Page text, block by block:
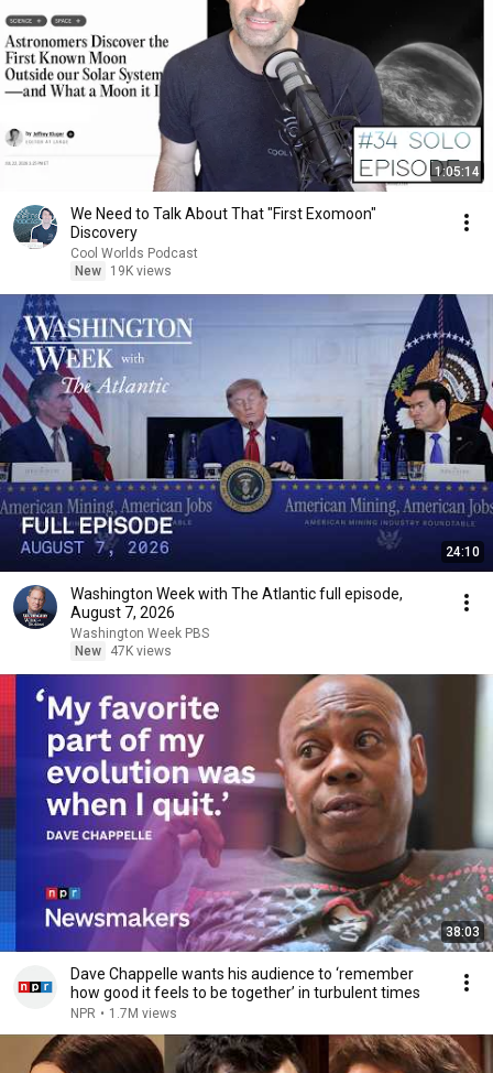
1:05:14
We Need to Talk About That "First Exomoon"
Discovery
Cool Worlds Podcast
New
19K views
24:10
Washington Week with The Atlantic full episode,
August 7, 2026
Washington Week PBS
New
47K views
38:03
Dave Chappelle wants his audience to ‘remember
how good it feels to be together’ in turbulent times
NPR • 1.7M views